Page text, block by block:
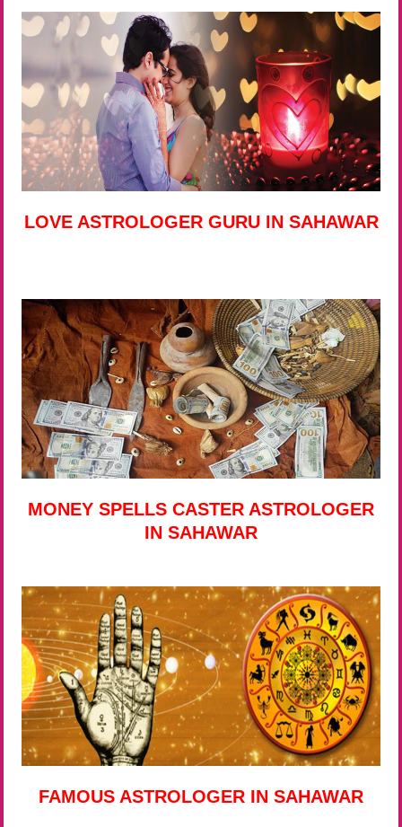
LOVE ASTROLOGER GURU IN SAHAWAR
MONEY SPELLS CASTER ASTROLOGER
IN SAHAWAR
FAMOUS ASTROLOGER IN SAHAWAR